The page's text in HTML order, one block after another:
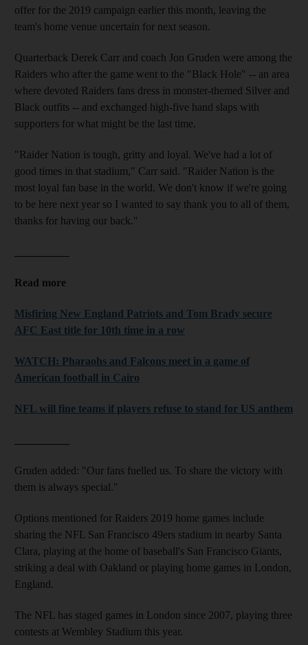
offer for the 2019 campaign earlier this month, leaving the
team's home venue uncertain for next season.
Quarterback Derek Carr and coach Jon Gruden were among the
Raiders who after the game went to the "Black Hole" -- an area
where devoted Raiders fans dress in monster-themed Silver and
Black outfits -- and exchanged high-five hand slaps with
supporters for what might be the last time.
"Raider Nation is tough, gritty and loyal. We've had a lot of
good times in that stadium," Carr said. "Raider Nation is the
most loyal fan base in the world. We don't know if we're going
to be here next year so I wanted to say thank you to all of them,
thanks for having our back."
Read more
Misfiring New England Patriots and Tom Brady secure
AFC East title for 10th time in a row
WATCH: Pharaohs and Falcons meet in a game of
American football in Cairo
NFL will fine teams if players refuse to stand for US anthem
Gruden added: "Our fans fuelled us. To share the victory with
them is always special."
Options mentioned for Raiders 2019 home games include
sharing the NFL San Francisco 49ers stadium in nearby Santa
Clara, playing at the home of baseball's San Francisco Giants,
striking a deal with Oakland or playing home games in London,
England.
The NFL has staged games in London since 2007, playing three
contests at Wembley Stadium this year.